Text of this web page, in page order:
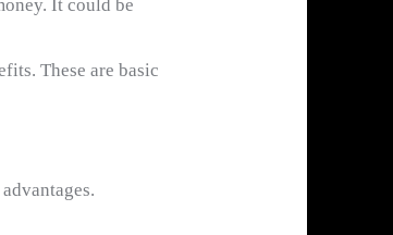
It could be
These are basic